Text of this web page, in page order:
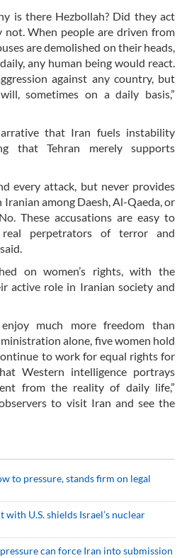
is there Hezbollah? Did they act
not. When people are driven from
are demolished on their heads,
any human being would react.
against any country, but
sometimes on a daily basis,”
that Iran fuels instability
that Tehran merely supports
every attack, but never provides
Iranian among Daesh, Al-Qaeda, or
These accusations are easy to
perpetrators of terror and
on women’s rights, with the
active role in Iranian society and
much more freedom than
alone, five women hold
to work for equal rights for
Western intelligence portrays
from the reality of daily life,”
to visit Iran and see the
to pressure, stands firm on legal
with U.S. shields Israel’s nuclear
can force Iran into submission